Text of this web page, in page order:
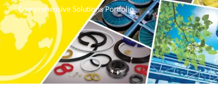
Comprehensive Solutions Portfolio